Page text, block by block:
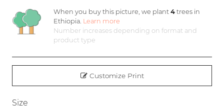
When you buy this picture, we plant4 trees in
Ethiopia. Learn more
Number increases depending on format and
product type
Customize Print
Size